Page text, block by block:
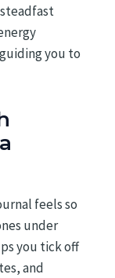
you to
feels so
under
you tick off
and